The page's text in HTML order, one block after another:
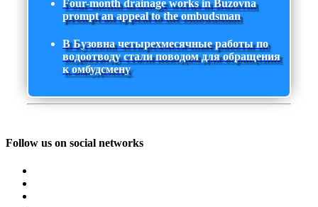
Four-month drainage works in Buzovna
prompt an appeal to the ombudsman
В Бузовна четырехмесячные работы по
водоотводу стали поводом для обращения
к омбудсмену
Follow us on social networks